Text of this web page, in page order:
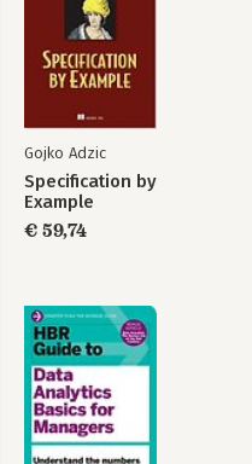
Gojko Adzic
Specification by
Example
€ 59,74